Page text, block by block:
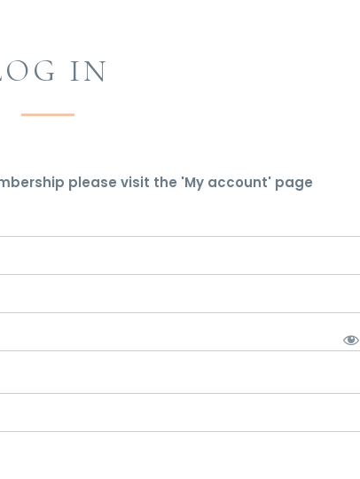
IN
please visit the 'My account' page